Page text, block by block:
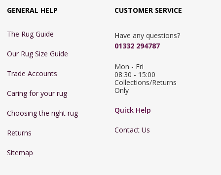
GENERAL HELP
The Rug Guide
Our Rug Size Guide
Trade Accounts
Caring for your rug
Choosing the right rug
Returns
Sitemap
CUSTOMER SERVICE
Have any questions?
01332 294787
Mon - Fri
08:30 - 15:00
Collections/Returns
Only
Quick Help
Contact Us